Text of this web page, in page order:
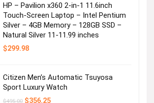
HP – Pavilion x360 2-in-1 11.6inch
Touch-Screen Laptop – Intel Pentium
Silver – 4GB Memory – 128GB SSD –
Natural Silver 11-11.99 inches
$299.98
Citizen Men’s Automatic Tsuyosa
Sport Luxury Watch
$495.00 Original
$356.25Current